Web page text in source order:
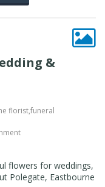
&
florist,funeral
flowers for weddings,
Polegate, Eastbourne